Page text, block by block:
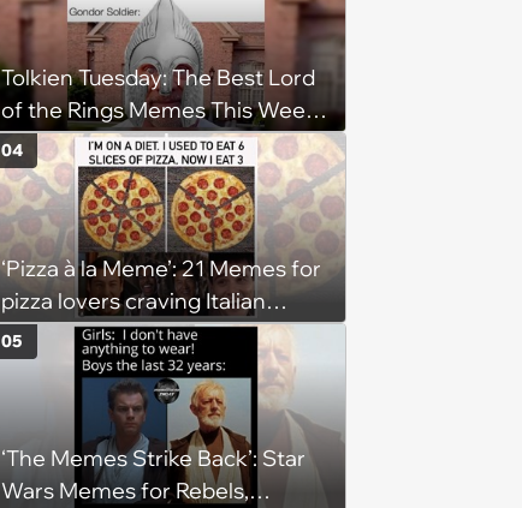
Tolkien Tuesday: The Best Lord
of the Rings Memes This Week
(August 4, 2026)
‘Pizza à la Meme’: 21 Memes for
pizza lovers craving Italian
delights
04
‘The Memes Strike Back’: Star
Wars Memes for Rebels,
05